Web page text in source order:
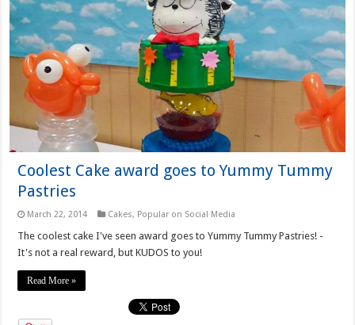
Coolest Cake award goes to Yummy Tummy
Pastries
March 22, 2014 Cakes, Popular on Social Media
The coolest cake I've seen award goes to Yummy Tummy Pastries! -
It's not a real reward, but KUDOS to you!
Read More »